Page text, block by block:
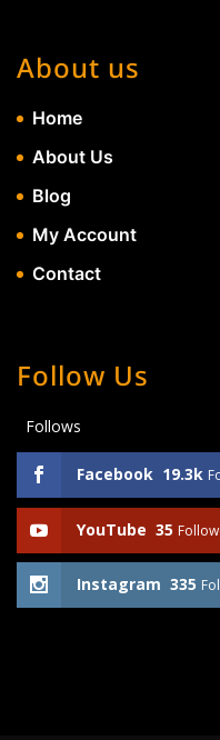
About us
Home
About Us
Blog
My Account
Contact
Follow Us
Follows
Facebook 19.3k
YouTube 35
Instagram 335